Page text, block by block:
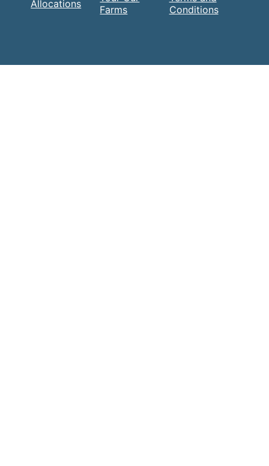
Allocations
Farms
Conditions